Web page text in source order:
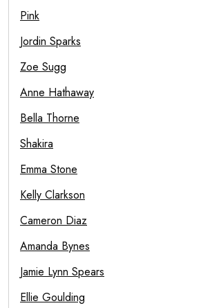
Pink
Jordin Sparks
Zoe Sugg
Anne Hathaway
Bella Thorne
Shakira
Emma Stone
Kelly Clarkson
Cameron Diaz
Amanda Bynes
Jamie Lynn Spears
Ellie Goulding